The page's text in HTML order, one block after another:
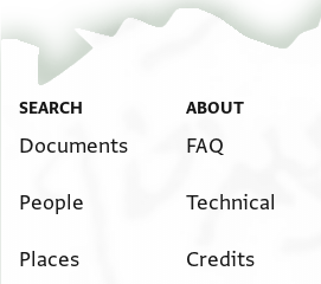
SEARCH
Documents
People
Places
ABOUT
FAQ
Technical
Credits